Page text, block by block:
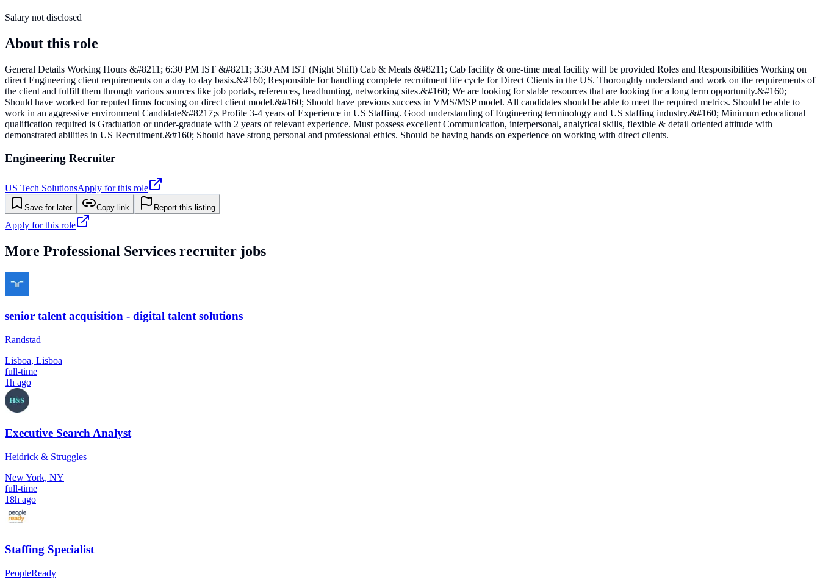
Salary not disclosed
About this role
General Details Working Hours &#8211; 6:30 PM IST &#8211; 3:30 AM IST (Night Shift) Cab & Meals &#8211; Cab facility & one-time meal facility will be provided Roles and Responsibilities Working on
direct Engineering client requirements on a day to day basis.&#160; Responsible for handling complete recruitment life cycle for Direct Clients in the US. Thoroughly understand and work on the requirements of
the client and fulfill them through various sources like job portals, references, headhunting, networking sites.&#160; We are looking for stable resources that are looking for a long term opportunity.&#160;
Should have worked for reputed firms focusing on direct client model.&#160; Should have previous success in VMS/MSP model. All candidates should be able to meet the required metrics. Should be able to
work in an aggressive environment Candidate&#8217;s Profile 3-4 years of Experience in US Staffing. Good understanding of Engineering terminology and US staffing industry.&#160; Minimum educational
qualification required is Graduation or under-graduate with 2 years of relevant experience. Must possess excellent Communication, interpersonal, analytical skills, flexible & detail oriented attitude with
demonstrated abilities in US Recruitment.&#160; Should have strong personal and professional ethics. Should be having hands on experience on working with direct clients.
Engineering Recruiter
US Tech SolutionsApply for this role
Save for later Copy link Report this listing
Apply for this role
More Professional Services recruiter jobs
senior talent acquisition - digital talent solutions
Randstad
Lisboa, Lisboa
full-time
1h ago
Executive Search Analyst
Heidrick & Struggles
New York, NY
full-time
18h ago
Staffing Specialist
PeopleReady